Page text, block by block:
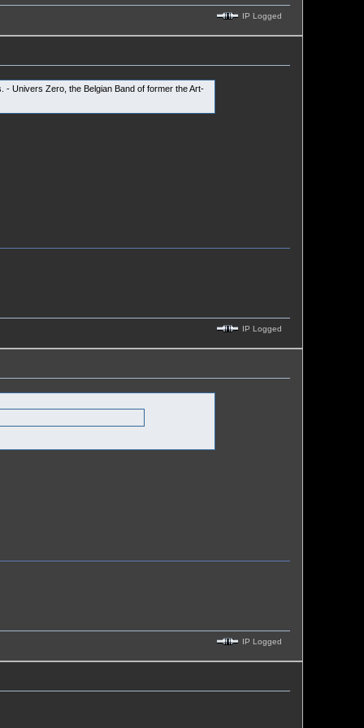
IP Logged
- Univers Zero, the Belgian Band of former the Art-
IP Logged
IP Logged